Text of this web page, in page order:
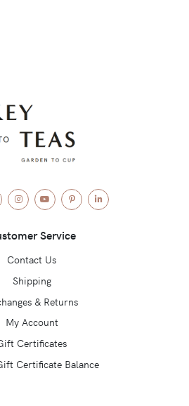
InstagramYouTubePinterestLinkedIn
Service
Contact Us
Shipping
& Returns
My Account
Certificates
Certificate Balance